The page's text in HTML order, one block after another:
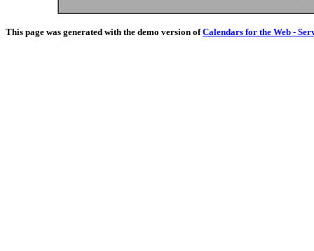
This page was generated with the demo version ofCalendars for the Web -